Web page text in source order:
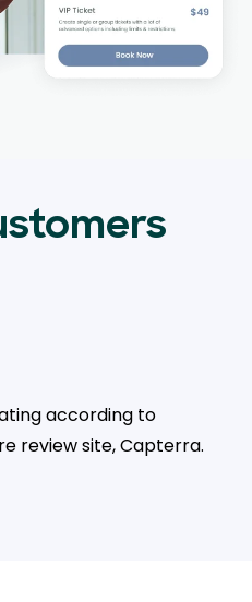
according to
review site, Capterra.